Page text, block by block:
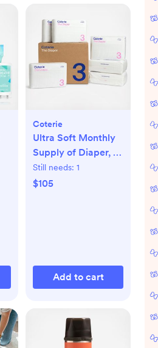
Coterie
Ultra Soft Monthly
Supply of Diaper, 6-
Pack
Still needs: 1
$105
Add to cart